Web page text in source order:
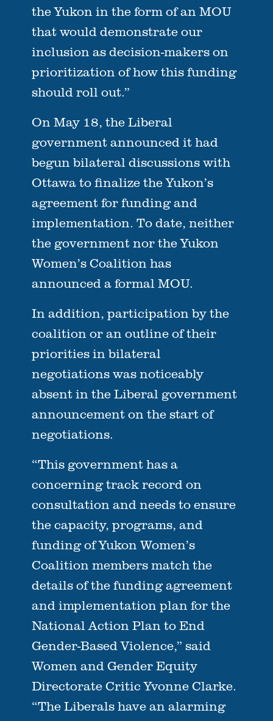
the Yukon in the form of an MOU
that would demonstrate our
inclusion as decision-makers on
prioritization of how this funding
should roll out.”
On May 18, the Liberal
government announced it had
begun bilateral discussions with
Ottawa to finalize the Yukon’s
agreement for funding and
implementation. To date, neither
the government nor the Yukon
Women’s Coalition has
announced a formal MOU.
In addition, participation by the
coalition or an outline of their
priorities in bilateral
negotiations was noticeably
absent in the Liberal government
announcement on the start of
negotiations.
“This government has a
concerning track record on
consultation and needs to ensure
the capacity, programs, and
funding of Yukon Women’s
Coalition members match the
details of the funding agreement
and implementation plan for the
National Action Plan to End
Gender-Based Violence,” said
Women and Gender Equity
Directorate Critic Yvonne Clarke.
“The Liberals have an alarming